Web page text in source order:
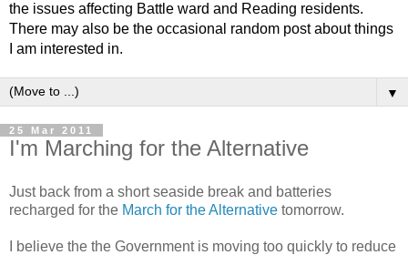
the issues affecting Battle ward and Reading residents.
There may also be the occasional random post about things
I am interested in.
▼
25 Mar 2011
I'm Marching for the Alternative
Just back from a short seaside break and batteries
recharged for the March for the Alternative tomorrow.
I believe the the Government is moving too quickly to reduce